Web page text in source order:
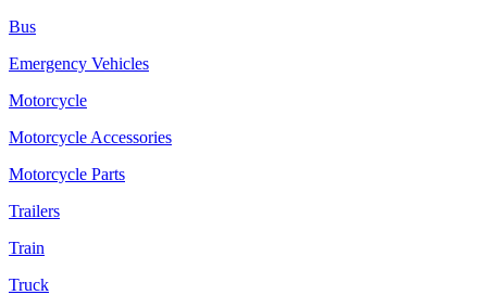
Bus
Emergency Vehicles
Motorcycle
Motorcycle Accessories
Motorcycle Parts
Trailers
Train
Truck